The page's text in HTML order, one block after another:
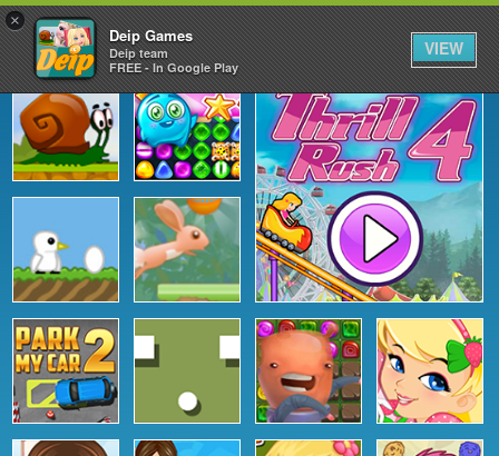
×
Deip Games
Deip team
FREE - In Google Play
VIEW